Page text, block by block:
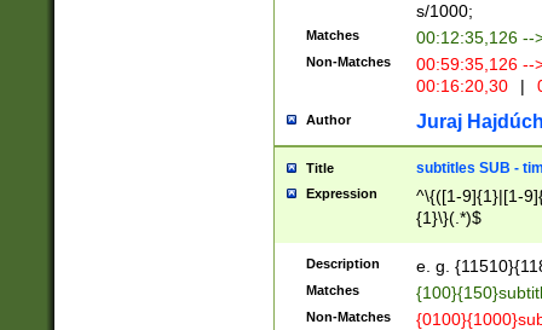
s/1000;
Matches 00:12:35,126 --
Non-Matches
00:59:35,126
00:16:20,30
|
Author Juraj
Title subtitles SUB -
Expression
^\{([1-9]{1}|[1-
{1}\}(.*)$
Description e. g.
Matches
Non-Matches